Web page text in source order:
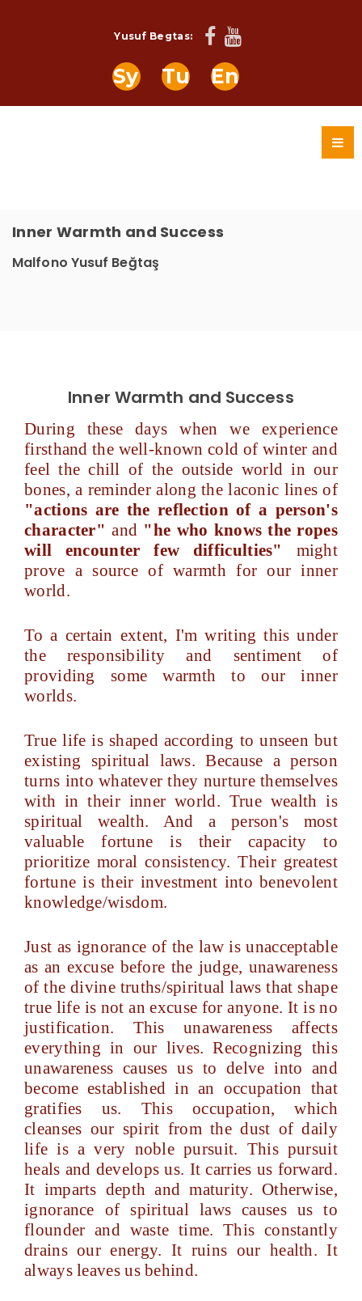
Yusuf Begtas:
Sy Tu En
Inner Warmth and Success
Malfono Yusuf Beğtaş
Inner Warmth and Success
During these days when we experience
firsthand the well-known cold of winter and
feel the chill of the outside world in our
bones, a reminder along the laconic lines of
"actions are the reflection of a person's
character"and "he who knows the ropes
will encounter few difficulties" might
prove a source of warmth for our inner
world.
To a certain extent, I'm writing this under
the responsibility and sentiment of
providing some warmth to our inner
worlds.
True life is shaped according to unseen but
existing spiritual laws. Because a person
turns into whatever they nurture themselves
with in their inner world. True wealth is
spiritual wealth. And a person's most
valuable fortune is their capacity to
prioritize moral consistency. Their greatest
fortune is their investment into benevolent
knowledge/wisdom.
Just as ignorance of the law is unacceptable
as an excuse before the judge, unawareness
of the divine truths/spiritual laws that shape
true life is not an excuse for anyone. It is no
justification. This unawareness affects
everything in our lives. Recognizing this
unawareness causes us to delve into and
become established in an occupation that
gratifies us. This occupation, which
cleanses our spirit from the dust of daily
life is a very noble pursuit. This pursuit
heals and develops us. It carries us forward.
It imparts depth and maturity. Otherwise,
ignorance of spiritual laws causes us to
flounder and waste time. This constantly
drains our energy. It ruins our health. It
always leaves us behind.